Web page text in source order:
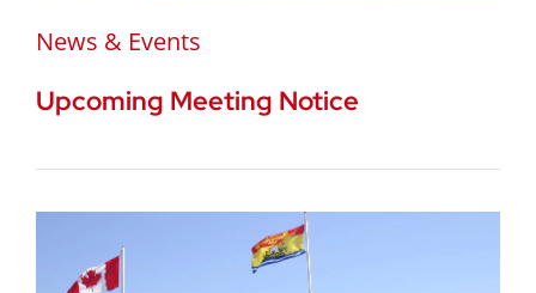
News & Events
Upcoming Meeting Notice